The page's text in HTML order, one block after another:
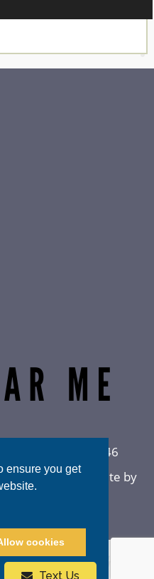
ensure you get
cookies
(402) 915-0846
|Website by
Text Us